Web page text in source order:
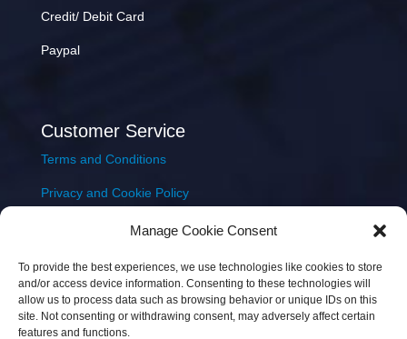
Manage Cookie Consent
To provide the best experiences, we use technologies like cookies to store
and/or access device information. Consenting to these technologies will
allow us to process data such as browsing behavior or unique IDs on this
site. Not consenting or withdrawing consent, may adversely affect certain
features and functions.
Credit/ Debit Card
Paypal
Customer Service
Terms and Conditions
Privacy and Cookie Policy
Delivery & Shipping